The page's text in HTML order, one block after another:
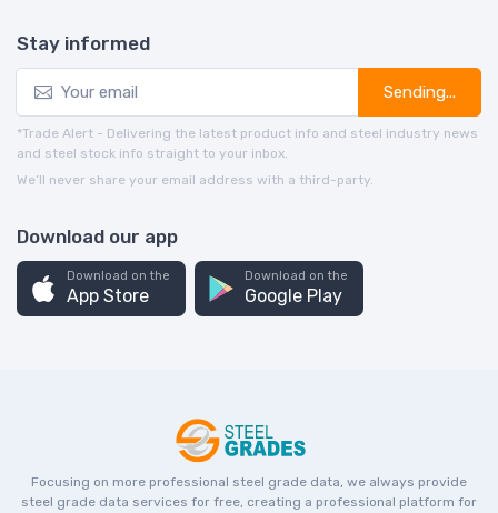
Stay informed
Sending...
*Trade Alert - Delivering the latest product info and steel industry news
and steel stock info straight to your inbox.
We’ll never share your email address with a third-party.
Download our app
Download on the
App Store
Download on the
Google Play
Focusing on more professional steel grade data, we always provide
steel grade data services for free, creating a professional platform for